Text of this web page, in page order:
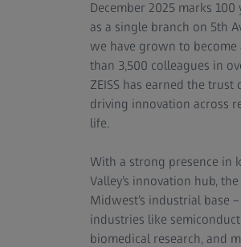
December 2025 marks 100
as a single branch on 5th
we have grown to
than 3,500 colleagues in
ZEISS has earned the
driving innovation across
life.
With a strong presence in
Valley’s innovation hub,
Midwest’s industrial base
industries like
biomedical research, and